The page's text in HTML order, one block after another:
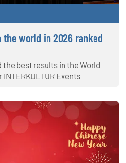
world in 2026 ranked
best results in the World
INTERKULTUR Events